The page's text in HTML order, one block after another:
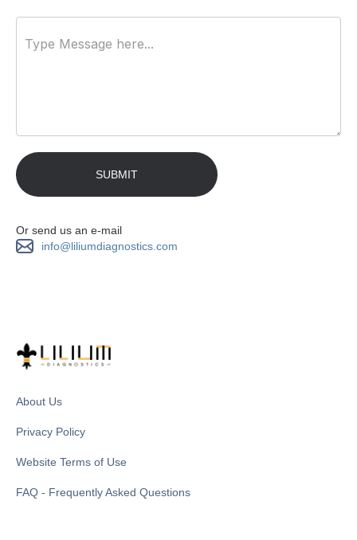
Or send us an e-mail
info@liliumdiagnostics.com
About Us
Privacy Policy
Website Terms of Use
FAQ - Frequently Asked Questions